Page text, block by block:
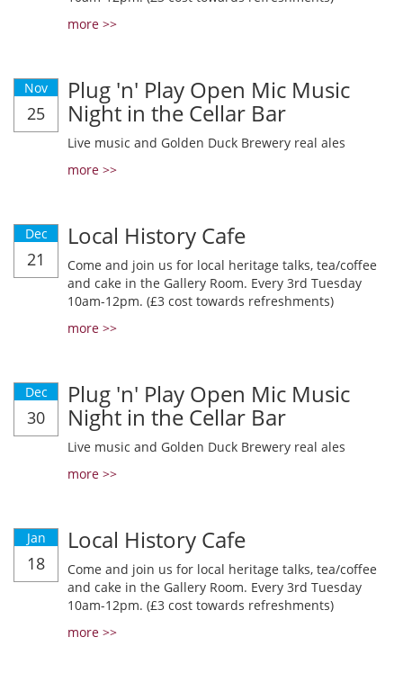
more >>
Nov
25
Plug 'n' Play Open Mic Music
Night in the Cellar Bar
Live music and Golden Duck Brewery real ales
more >>
Dec
21
Local History Cafe
Come and join us for local heritage talks, tea/coffee
and cake in the Gallery Room. Every 3rd Tuesday
10am-12pm. (£3 cost towards refreshments)
more >>
Dec
30
Plug 'n' Play Open Mic Music
Night in the Cellar Bar
Live music and Golden Duck Brewery real ales
more >>
Jan
18
Local History Cafe
Come and join us for local heritage talks, tea/coffee
and cake in the Gallery Room. Every 3rd Tuesday
10am-12pm. (£3 cost towards refreshments)
more >>